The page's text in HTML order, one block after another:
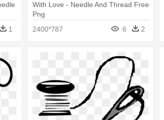
1
With Love - Needle And Thread Free
Png
2400*787
6 2